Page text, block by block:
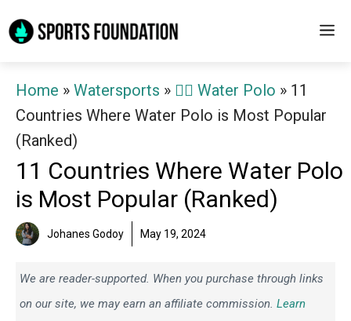
to
Home » Watersports » 🤽‍♂️ Water Polo » 11
Countries Where Water Polo is Most Popular
(Ranked)
11 Countries Where Water Polo
is Most Popular (Ranked)
Johanes Godoy May 19, 2024
We are reader-supported. When you purchase through links
on our site, we may earn an affiliate commission. Learn